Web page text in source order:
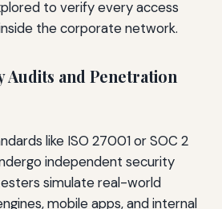
to verify every access
the corporate network.
and Penetration
like ISO 27001 or SOC 2
independent security
simulate real-world
mobile apps, and internal